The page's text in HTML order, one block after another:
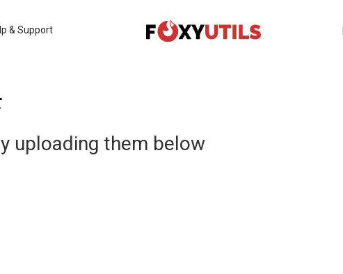
& Support
uploading them below